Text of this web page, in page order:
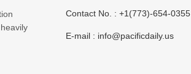
Contact No. : +1(773)-654-0355
E-mail : info@pacificdaily.us